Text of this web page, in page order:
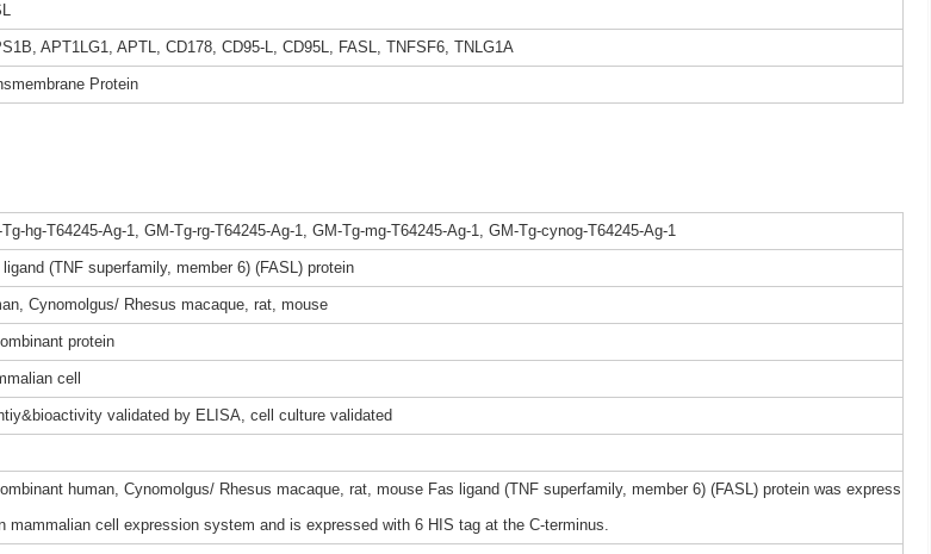
APT1LG1, APTL, CD178, CD95-L, CD95L, FASL, TNFSF6, TNLG1A
Protein
hg-T64245-Ag-1, GM-Tg-rg-T64245-Ag-1, GM-Tg-mg-T64245-Ag-1, GM-Tg-cynog-T64245-Ag-1
ligand (TNF superfamily, member 6) (FASL) protein
Cynomolgus/ Rhesus macaque, rat, mouse
protein
cell
validated by ELISA, cell culture validated
human, Cynomolgus/ Rhesus macaque, rat, mouse Fas ligand (TNF superfamily, member 6) (FASL) protein was express
mammalian cell expression system and is expressed with 6 HIS tag at the C-terminus.